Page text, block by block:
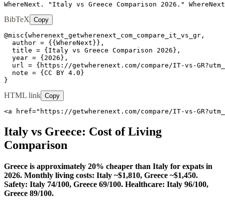
WhereNext. "Italy vs Greece Comparison 2026."
BibTeX Copy
@misc{wherenext_getwherenext_com_compare_it_vs_gr,
  author = {{WhereNext}},
  title = {Italy vs Greece Comparison 2026},
  year = {2026},
url = {https://getwherenext.com/compare/IT-vs-
  note = {CC BY 4.0}
}
HTML link Copy
<a href="https://getwherenext.com/compare/IT-vs-
Italy vs Greece: Cost of Living
Comparison
Greece is approximately 20% cheaper than Italy for expats in
2026. Monthly living costs: Italy ~$1,810, Greece ~$1,450.
Safety: Italy 74/100, Greece 69/100. Healthcare: Italy 96/100,
Greece 89/100.